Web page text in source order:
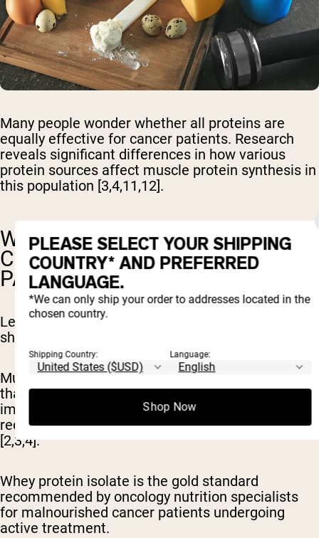
Many people wonder whether all proteins are
equally effective for cancer patients. Research
reveals significant differences in how various
protein sources affect muscle protein synthesis in
this population [3,4,11,12].
WHY IS WHEY PROTEIN
CONSIDERED BEST FOR CANCER
PATIENTS?
Let's examine why whey protein consistently
shows superior results in cancer research.
Multiple randomized controlled trials demonstrate
that whey protein supplementation leads to
improved body composition, muscle strength, and
reduced chemotherapy toxicity in cancer patients
[2,3,4].
Whey protein isolate is the gold standard
recommended by oncology nutrition specialists
for malnourished cancer patients undergoing
active treatment.
PLEASE SELECT YOUR SHIPPING
COUNTRY* AND PREFERRED
LANGUAGE.
*We can only ship your order to addresses located in the
chosen country.
Shipping Country: Language:
Shop Now